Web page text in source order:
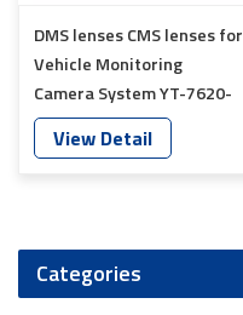
DMS lenses CMS lenses for
Vehicle Monitoring
Camera System YT-7620-
A8
View Detail
Categories